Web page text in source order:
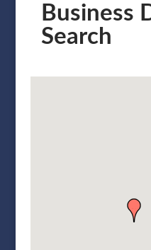
Business
Search